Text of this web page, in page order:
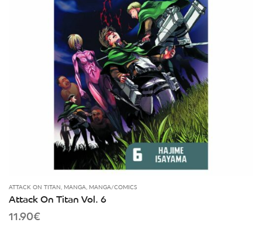
ATTACK ON TITAN, MANGA, MANGA/COMICS
Attack On Titan Vol. 6
11.90€